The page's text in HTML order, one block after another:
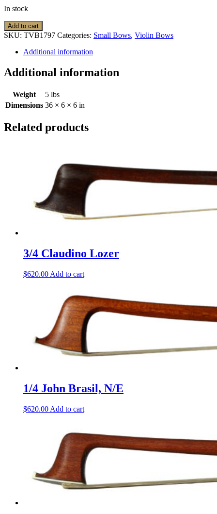
In stock
1/2
L.
quantity
Add to cart
SKU: TVB1797 Categories: Small Bows, Violin Bows
Additional information
Additional information
Weight
5 lbs
Dimensions 36 × 6 × 6 in
Related products
3/4 Claudino Lozer
$620.00 Add to cart
1/4 John Brasil, N/E
$620.00 Add to cart